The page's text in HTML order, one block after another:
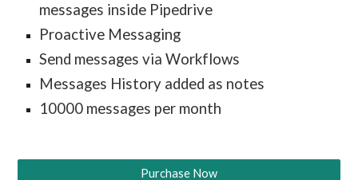
messages inside Pipedrive
Proactive Messaging
Send messages via Workflows
Messages History added as notes
10000 messages per month
Purchase Now